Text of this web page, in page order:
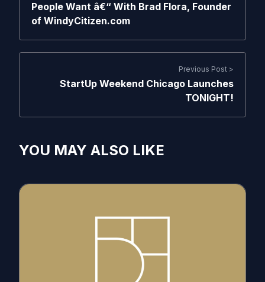
People Want â€“ With Brad Flora, Founder
of WindyCitizen.com
Previous Post >
StartUp Weekend Chicago Launches
TONIGHT!
YOU MAY ALSO LIKE